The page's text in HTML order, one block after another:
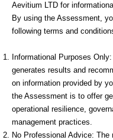
Aevitium LTD for
By using the Assessment,
following terms and
Informational Purposes
generates results and
on information provided by
the Assessment is to offer
operational resilience,
management practices.
No Professional Advice: The